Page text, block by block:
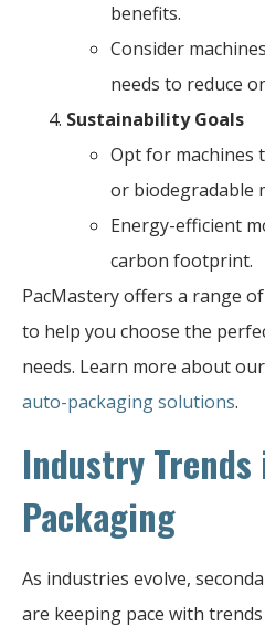
benefits.
Consider
needs to reduce
Sustainability Goals
Opt for machines
or biodegradable
Energy-efficient
carbon footprint.
PacMastery offers a range
to help you choose the
needs. Learn more about our
auto-packaging solutions.
Industry Trends
Packaging
As industries evolve,
are keeping pace with